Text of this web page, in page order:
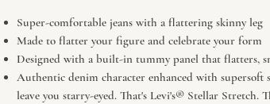
Super-comfortable jeans with a flattering skinny leg
Made to flatter your figure and celebrate your form
Designed with a built-in tummy panel that flatters,
Authentic denim character enhanced with supersoft
leave you starry-eyed. That's Levi's® Stellar Stretch.